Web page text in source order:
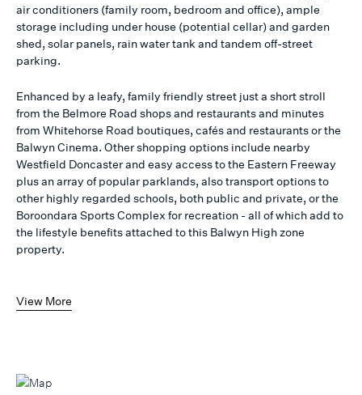
air conditioners (family room, bedroom and office), ample
storage including under house (potential cellar) and garden
shed, solar panels, rain water tank and tandem off-street
parking.
Enhanced by a leafy, family friendly street just a short stroll
from the Belmore Road shops and restaurants and minutes
from Whitehorse Road boutiques, cafés and restaurants or the
Balwyn Cinema. Other shopping options include nearby
Westfield Doncaster and easy access to the Eastern Freeway
plus an array of popular parklands, also transport options to
other highly regarded schools, both public and private, or the
Boroondara Sports Complex for recreation - all of which add to
the lifestyle benefits attached to this Balwyn High zone
property.
View More